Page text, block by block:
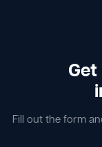
Fill out the form